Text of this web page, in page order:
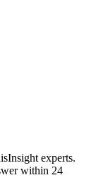
experts.
within 24